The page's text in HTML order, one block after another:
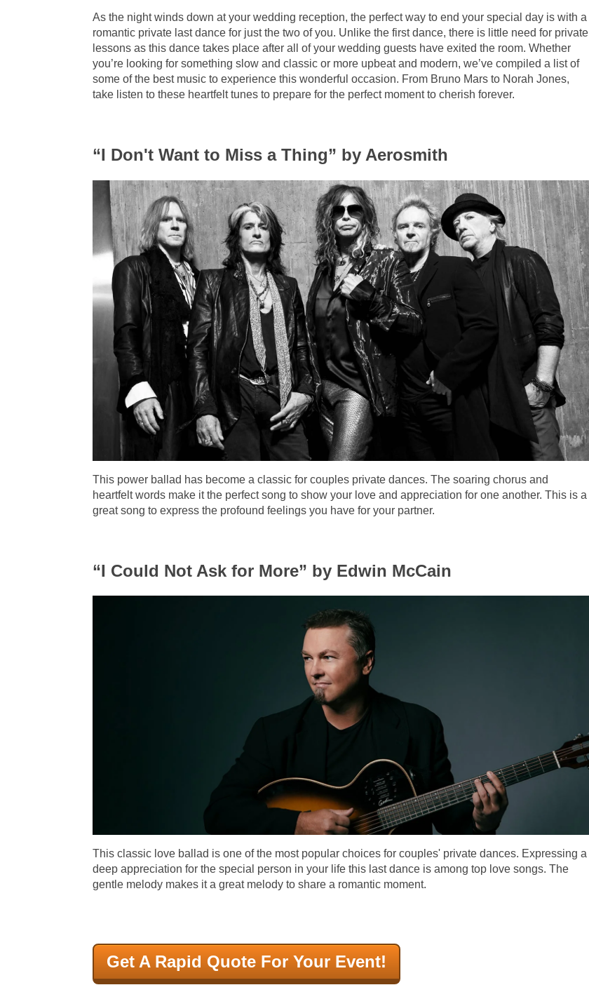
As the night winds down at your wedding reception, the perfect way to end your special day is with a
romantic private last dance for just the two of you. Unlike the first dance, there is little need for private
lessons as this dance takes place after all of your wedding guests have exited the room. Whether
you’re looking for something slow and classic or more upbeat and modern, we’ve compiled a list of
some of the best music to experience this wonderful occasion. From Bruno Mars to Norah Jones,
take listen to these heartfelt tunes to prepare for the perfect moment to cherish forever.
“I Don't Want to Miss a Thing” by Aerosmith
This power ballad has become a classic for couples private dances. The soaring chorus and
heartfelt words make it the perfect song to show your love and appreciation for one another. This is a
great song to express the profound feelings you have for your partner.
“I Could Not Ask for More” by Edwin McCain
This classic love ballad is one of the most popular choices for couples' private dances. Expressing a
deep appreciation for the special person in your life this last dance is among top love songs. The
gentle melody makes it a great melody to share a romantic moment.
Get A Rapid Quote For Your Event!